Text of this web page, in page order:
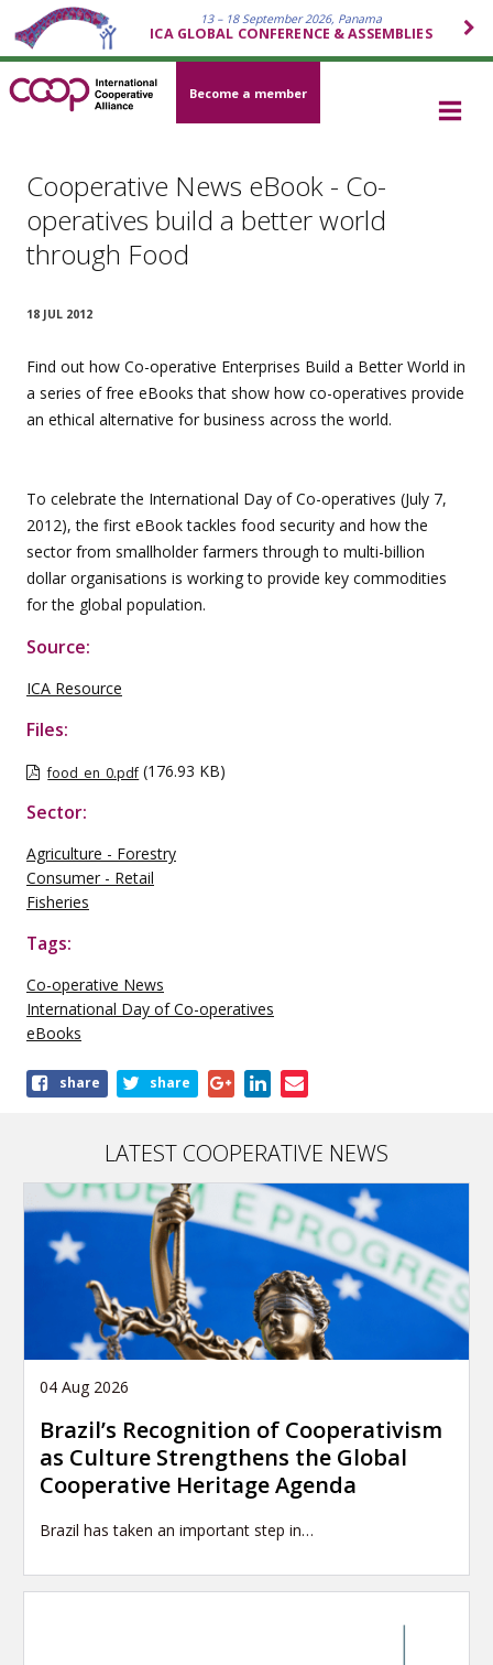
13 – 18 September 2026, Panama
ICA GLOBAL CONFERENCE & ASSEMBLIES
Become a member
Cooperative News eBook - Co-
operatives build a better world
through Food
18 JUL 2012
Find out how Co-operative Enterprises Build a Better World in
a series of free eBooks that show how co-operatives provide
an ethical alternative for business across the world.
To celebrate the International Day of Co-operatives (July 7,
2012), the first eBook tackles food security and how the
sector from smallholder farmers through to multi-billion
dollar organisations is working to provide key commodities
for the global population.
Source:
ICA Resource
Files:
food_en_0.pdf (176.93 KB)
Sector:
Agriculture - Forestry
Consumer - Retail
Fisheries
Tags:
Co-operative News
International Day of Co-operatives
eBooks
Shareshare share
LATEST COOPERATIVE NEWS
04 Aug 2026
Brazil’s Recognition of Cooperativism
as Culture Strengthens the Global
Cooperative Heritage Agenda
Brazil has taken an important step in…